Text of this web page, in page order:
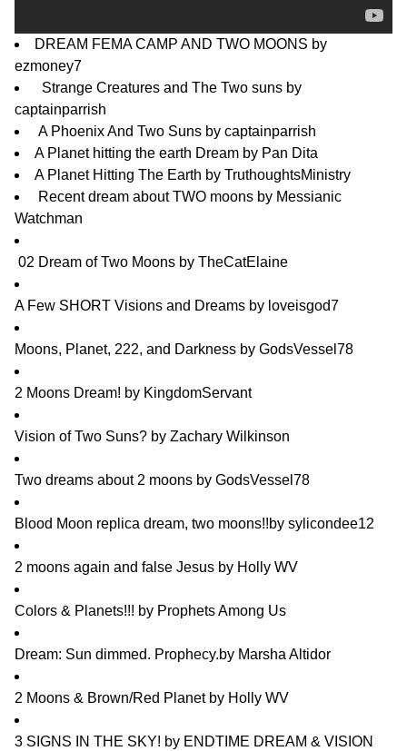
DREAM FEMA CAMP AND TWO MOONS by
ezmoney7
Strange Creatures and The Two suns by
captainparrish
A Phoenix And Two Suns by captainparrish
A Planet hitting the earth Dream by Pan Dita
A Planet Hitting The Earth by TruthoughtsMinistry
Recent dream about TWO moons by Messianic
Watchman
02 Dream of Two Moons by TheCatElaine
A Few SHORT Visions and Dreams by loveisgod7
Moons, Planet, 222, and Darkness by GodsVessel78
2 Moons Dream! by KingdomServant
Vision of Two Suns? by Zachary Wilkinson
Two dreams about 2 moons by GodsVessel78
Blood Moon replica dream, two moons!!by sylicondee12
2 moons again and false Jesus by Holly WV
Colors & Planets!!! by Prophets Among Us
Dream: Sun dimmed. Prophecy.by Marsha Altidor
2 Moons & Brown/Red Planet by Holly WV
3 SIGNS IN THE SKY! by ENDTIME DREAM & VISION